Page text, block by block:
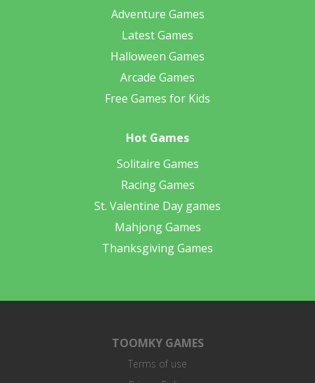
Adventure Games
Latest Games
Halloween Games
Arcade Games
Free Games for Kids
Hot Games
Solitaire Games
Racing Games
St. Valentine Day games
Mahjong Games
Thanksgiving Games
TOOMKY GAMES
Terms of use